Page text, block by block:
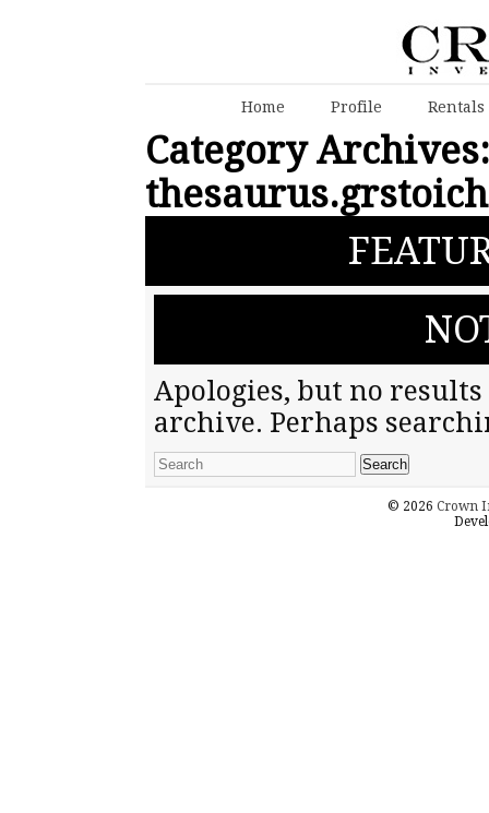
Home Profile Rentals
Category
Apologies, but no
archive. Perhaps
© 2026 Crown